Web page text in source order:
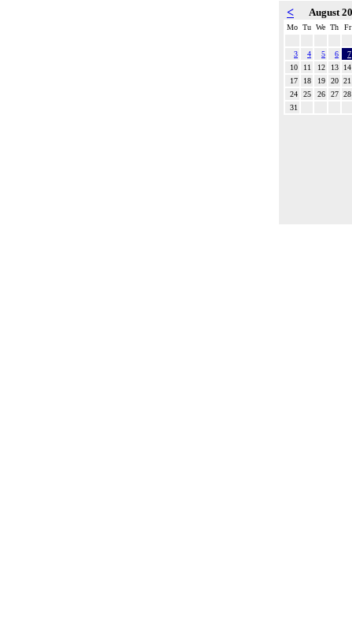
< August
Mo Tu We Th Fr
3 4 5 6
7
10
11 12 13
14
17
18 19 20 21
24
25 26 27 28
31